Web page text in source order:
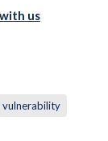
us
vulnerability